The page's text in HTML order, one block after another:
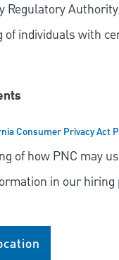
Regulatory
of individuals with
Consumer Privacy Act
of how PNC may
in our hiring